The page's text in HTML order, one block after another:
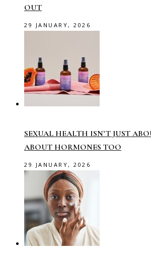
OUT
29 JANUARY, 2026
SEXUAL HEALTH ISN’T JUST
ABOUT HORMONES TOO
29 JANUARY, 2026